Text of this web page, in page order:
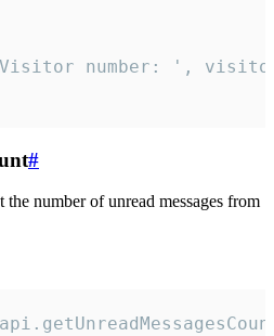
number: ',
#
number of unread messages from